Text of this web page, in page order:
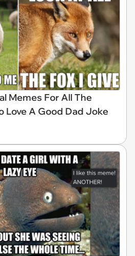
Memes For All The
Love A Good Dad Joke